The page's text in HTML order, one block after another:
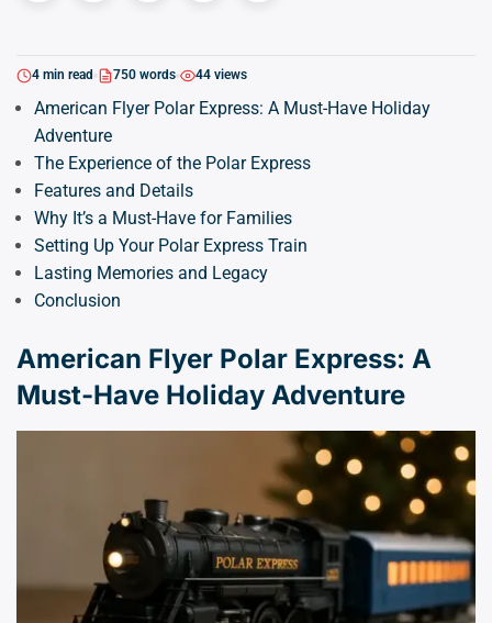
4 min read 750 words 44 views
American Flyer Polar Express: A Must-Have Holiday
Adventure
The Experience of the Polar Express
Features and Details
Why It’s a Must-Have for Families
Setting Up Your Polar Express Train
Lasting Memories and Legacy
Conclusion
American Flyer Polar Express: A
Must-Have Holiday Adventure